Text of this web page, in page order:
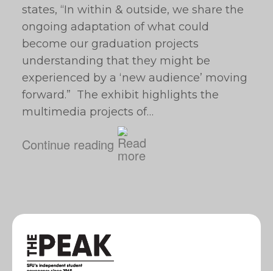
states, “In within & outside, we share the
ongoing adaptation of what could
become our graduation projects
understanding that they might be
experienced by a ‘new audience’ moving
forward.” The exhibit highlights the
multimedia projects of…
Continue reading